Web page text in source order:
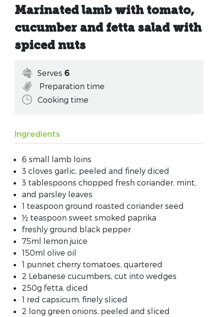
Marinated lamb with tomato,
cucumber and fetta salad with
spiced nuts
Serves 6
Preparation time
Cooking time
Ingredients
6 small lamb loins
3 cloves garlic, peeled and finely diced
3 tablespoons chopped fresh coriander, mint,
and parsley leaves
1 teaspoon ground roasted coriander seed
½ teaspoon sweet smoked paprika
freshly ground black pepper
75ml lemon juice
150ml olive oil
1 punnet cherry tomatoes, quartered
2 Lebanese cucumbers, cut into wedges
250g fetta, diced
1 red capsicum, finely sliced
2 long green onions, peeled and sliced